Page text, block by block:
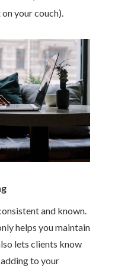
on your couch).
and known.
helps you maintain
lets clients know
to your